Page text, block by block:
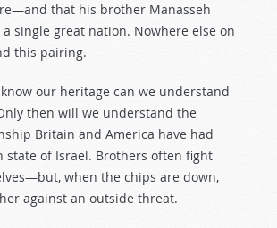
that his brother Manasseh
single great nation. Nowhere else on
this pairing.
our heritage can we understand
then will we understand the
Britain and America have had
state of Israel. Brothers often fight
when the chips are down,
against an outside threat.